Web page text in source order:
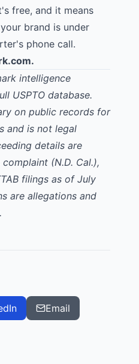
free, and it means
brand is under
phone call.
.
intelligence
USPTO database.
on public records for
and is not legal
details are
(N.D. Cal.),
filings as of July
are allegations and
Email